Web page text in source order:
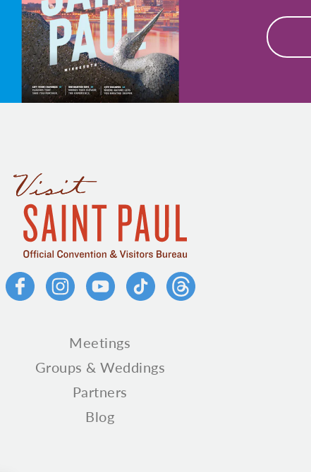
Meetings
Groups & Weddings
Partners
Blog